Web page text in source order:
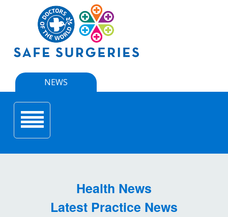
NEWS
Toggle navigation
Health News
Latest Practice News